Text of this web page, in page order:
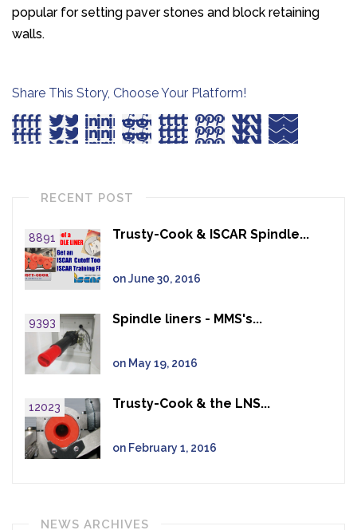
popular for setting paver stones and block retaining
walls.
Share This Story, Choose Your Platform!
RECENT POST
8891 Trusty-Cook & ISCAR Spindle...
on June 30, 2016
9393 Spindle liners - MMS's...
on May 19, 2016
12023 Trusty-Cook & the LNS...
on February 1, 2016
NEWS ARCHIVES